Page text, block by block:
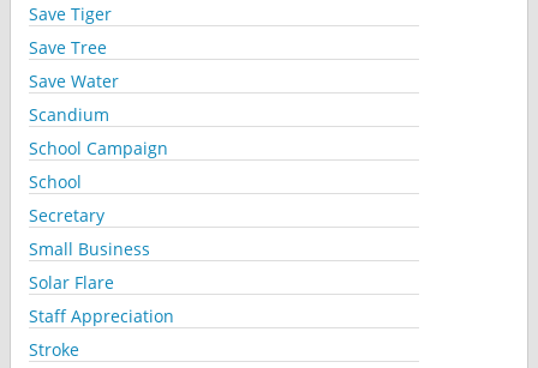
Save Tiger
Save Tree
Save Water
Scandium
School Campaign
School
Secretary
Small Business
Solar Flare
Staff Appreciation
Stroke